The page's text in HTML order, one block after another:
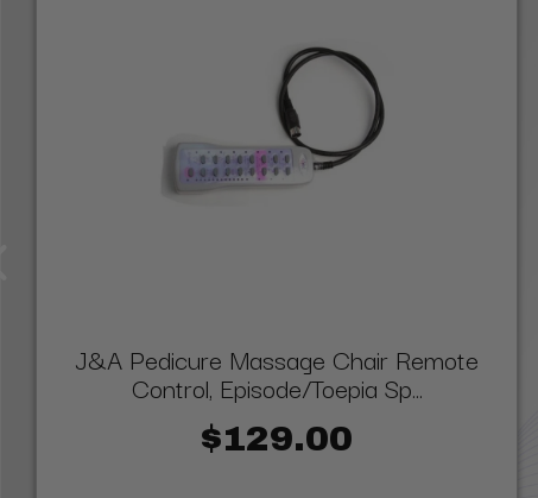
J&A Pedicure Massage Chair Remote
Control, Episode/Toepia Sp...
$129.00